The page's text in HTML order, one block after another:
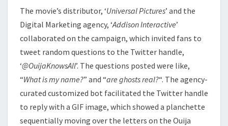
The movie’s distributor, ‘Universal Pictures’ and the
Digital Marketing agency, ‘Addison Interactive’
collaborated on the campaign, which invited fans to
tweet random questions to the Twitter handle,
‘@OuijaKnowsAll’. The questions posted were like,
“What is my name?” and “are ghosts real?“. The agency-
curated customized bot facilitated the Twitter handle
to reply with a GIF image, which showed a planchette
sequentially moving over the letters on the Ouija